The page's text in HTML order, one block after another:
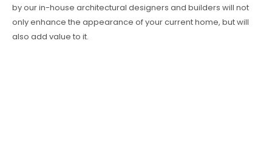
by our in-house architectural designers and builders will not
only enhance the appearance of your current home, but will
also add value to it.